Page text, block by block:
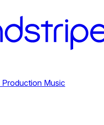
Production Music